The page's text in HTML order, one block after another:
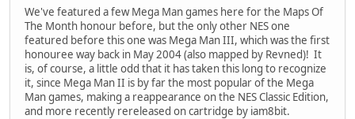
We've featured a few Mega Man games here for the Maps Of
The Month honour before, but the only other NES one
featured before this one was Mega Man III, which was the first
honouree way back in May 2004 (also mapped by Revned)! It
is, of course, a little odd that it has taken this long to recognize
it, since Mega Man II is by far the most popular of the Mega
Man games, making a reappearance on the NES Classic Edition,
and more recently rereleased on cartridge by iam8bit.